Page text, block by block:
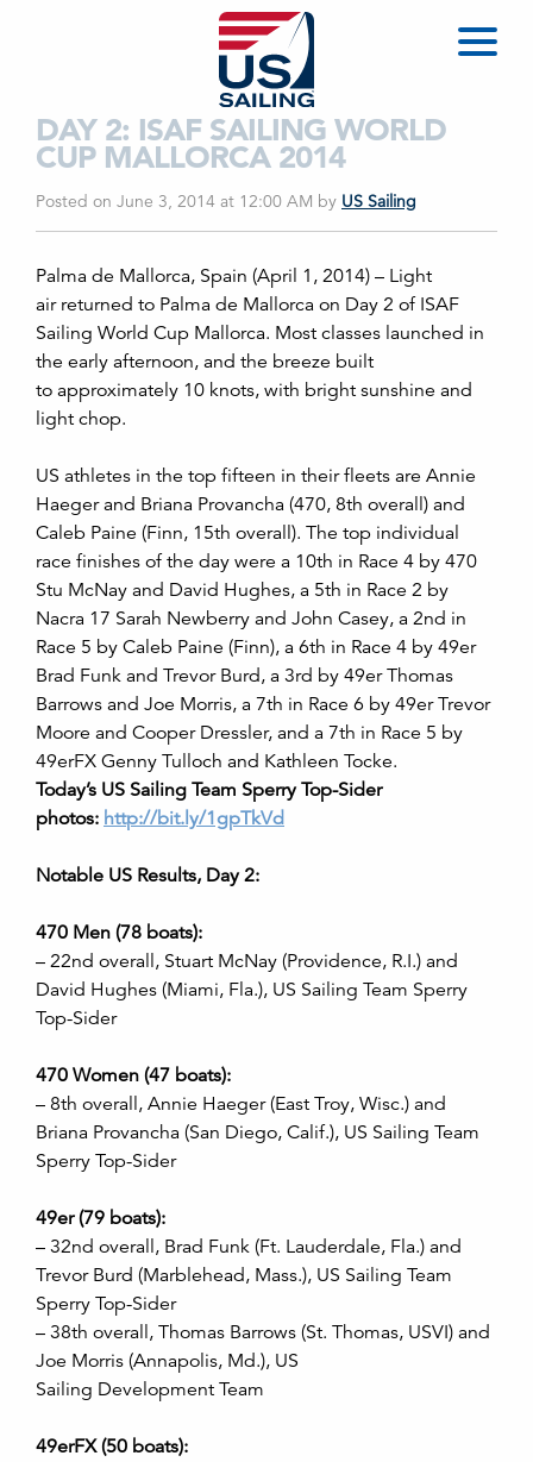
DAY 2: ISAF SAILING WORLD
CUP MALLORCA 2014
Posted on June 3, 2014 at 12:00 AM by US Sailing
Palma de Mallorca, Spain (April 1, 2014) – Light
air returned to Palma de Mallorca on Day 2 of ISAF
Sailing World Cup Mallorca. Most classes launched in
the early afternoon, and the breeze built
to approximately 10 knots, with bright sunshine and
light chop.
US athletes in the top fifteen in their fleets are Annie
Haeger and Briana Provancha (470, 8th overall) and
Caleb Paine (Finn, 15th overall). The top individual
race finishes of the day were a 10th in Race 4 by 470
Stu McNay and David Hughes, a 5th in Race 2 by
Nacra 17 Sarah Newberry and John Casey, a 2nd in
Race 5 by Caleb Paine (Finn), a 6th in Race 4 by 49er
Brad Funk and Trevor Burd, a 3rd by 49er Thomas
Barrows and Joe Morris, a 7th in Race 6 by 49er Trevor
Moore and Cooper Dressler, and a 7th in Race 5 by
49erFX Genny Tulloch and Kathleen Tocke.
Today’s US Sailing Team Sperry Top-Sider
photos: http://bit.ly/1gpTkVd
Notable US Results, Day 2:
470 Men (78 boats):
– 22nd overall, Stuart McNay (Providence, R.I.) and
David Hughes (Miami, Fla.), US Sailing Team Sperry
Top-Sider
470 Women (47 boats):
– 8th overall, Annie Haeger (East Troy, Wisc.) and
Briana Provancha (San Diego, Calif.), US Sailing Team
Sperry Top-Sider
49er (79 boats):
– 32nd overall, Brad Funk (Ft. Lauderdale, Fla.) and
Trevor Burd (Marblehead, Mass.), US Sailing Team
Sperry Top-Sider
– 38th overall, Thomas Barrows (St. Thomas, USVI) and
Joe Morris (Annapolis, Md.), US
Sailing Development Team
49erFX (50 boats):